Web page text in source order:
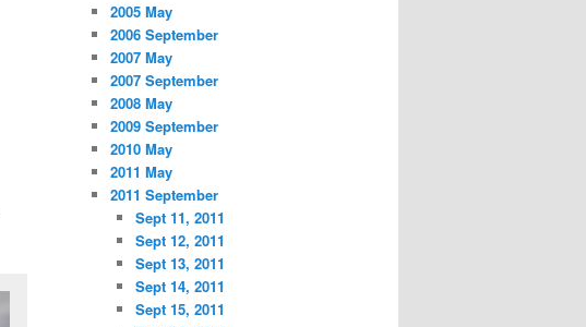
2005 May
2006 September
2007 May
2007 September
2008 May
2009 September
2010 May
2011 May
2011 September
Sept 11, 2011
Sept 12, 2011
Sept 13, 2011
Sept 14, 2011
Sept 15, 2011